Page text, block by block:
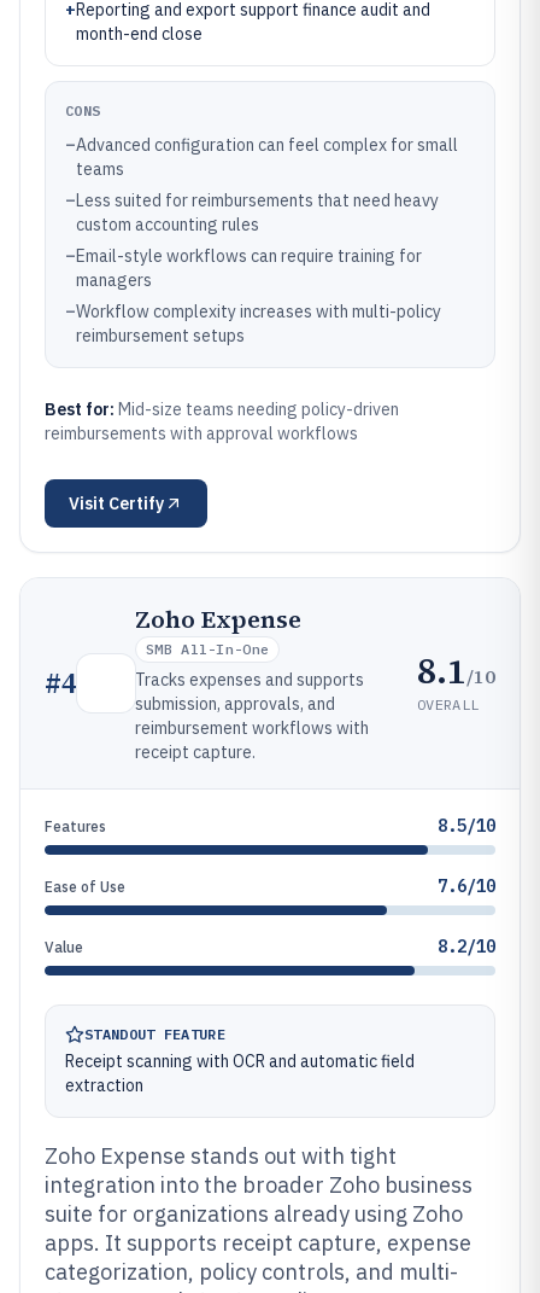
+Reporting and export support finance audit and
month-end close
CONS
–Advanced configuration can feel complex for small
teams
–Less suited for reimbursements that need heavy
custom accounting rules
–Email-style workflows can require training for
managers
–Workflow complexity increases with multi-policy
reimbursement setups
Best for: Mid-size teams needing policy-driven
reimbursements with approval workflows
Visit Certify
#4
Zoho Expense
SMB All-In-One
Tracks expenses and supports
submission, approvals, and
reimbursement workflows with
receipt capture.
8.1/10
OVERALL
Features 8.5/10
Ease of Use 7.6/10
Value 8.2/10
STANDOUT FEATURE
Receipt scanning with OCR and automatic field
extraction
Zoho Expense stands out with tight
integration into the broader Zoho business
suite for organizations already using Zoho
apps. It supports receipt capture, expense
categorization, policy controls, and multi-